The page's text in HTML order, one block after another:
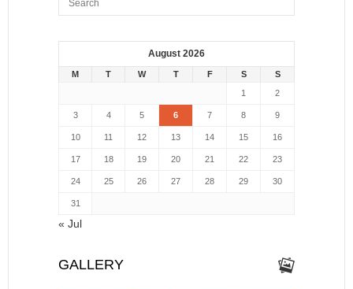
August 2026
M T W T F S
S
1
2
3 4 5 6 7 8 9
10 11 12 13 14 15 16
17 18 19 20 21 22 23
24 25 26 27 28 29 30
31
« Jul
GALLERY